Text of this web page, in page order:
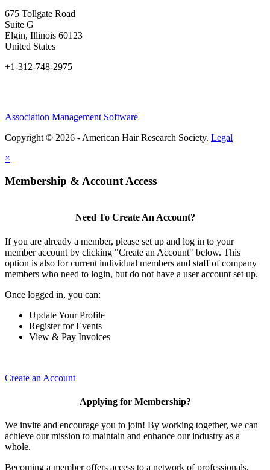
675 Tollgate Road
Suite G
Elgin, Illinois 60123
United States
+1-312-748-2975
Association Management Software
Copyright © 2026 - American Hair Research Society. Legal
×
Membership & Account Access
Need To Create An Account?
If you are already a member, please set up and log in to your
member account by clicking "Create an Account" below. This
option is also for current individual members and staff of company
members who need to login, but do not have a user account set up.
Once logged in, you can:
Update Your Profile
Register for Events
View & Pay Invoices
Create an Account
Applying for Membership?
We invite and encourage you to join! By working together, we can
achieve our mission to maintain and enhance our industry as a
whole.
Becoming a member offers access to a network of professionals,